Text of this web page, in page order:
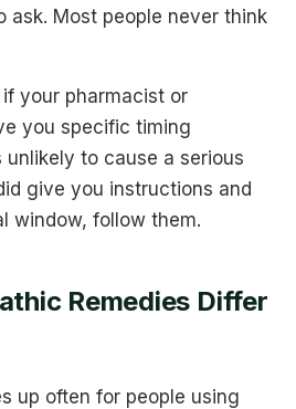
ask. Most people never think
your pharmacist or
you specific timing
to cause a serious
give you instructions and
window, follow them.
Remedies Differ
up often for people using